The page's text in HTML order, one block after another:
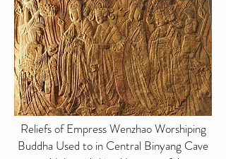
Reliefs of Empress Wenzhao Worshiping
Buddha Used to in Central Binyang Cave